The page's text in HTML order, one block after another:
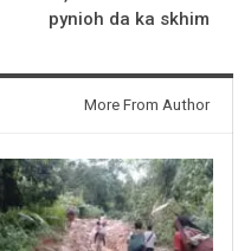
pynioh da ka skhim
More From Author